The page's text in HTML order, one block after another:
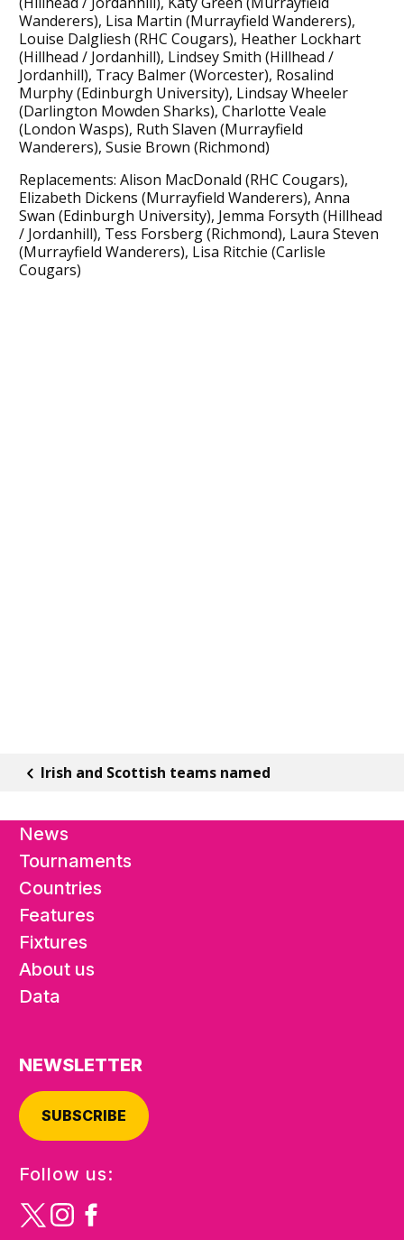
Wanderers), Lisa Martin (Murrayfield Wanderers),
Louise Dalgliesh (RHC Cougars), Heather Lockhart
(Hillhead / Jordanhill), Lindsey Smith (Hillhead /
Jordanhill), Tracy Balmer (Worcester), Rosalind
Murphy (Edinburgh University), Lindsay Wheeler
(Darlington Mowden Sharks), Charlotte Veale
(London Wasps), Ruth Slaven (Murrayfield
Wanderers), Susie Brown (Richmond)
Replacements: Alison MacDonald (RHC Cougars),
Elizabeth Dickens (Murrayfield Wanderers), Anna
Swan (Edinburgh University), Jemma Forsyth (Hillhead
/ Jordanhill), Tess Forsberg (Richmond), Laura Steven
(Murrayfield Wanderers), Lisa Ritchie (Carlisle
Cougars)
Irish and Scottish teams named
News
Tournaments
Countries
Features
Fixtures
About us
Data
NEWSLETTER
SUBSCRIBE
Follow us: